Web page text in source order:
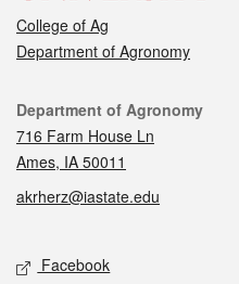
College of Ag
Department of Agronomy
Contact
Department of Agronomy
716 Farm House Ln
Ames, IA 50011
akrherz@iastate.edu
Social media
Facebook